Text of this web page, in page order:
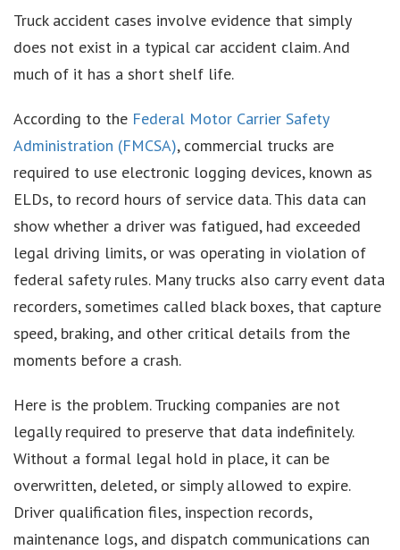
Truck accident cases involve evidence that simply
does not exist in a typical car accident claim. And
much of it has a short shelf life.
According to the Federal Motor Carrier Safety
Administration (FMCSA), commercial trucks are
required to use electronic logging devices, known as
ELDs, to record hours of service data. This data can
show whether a driver was fatigued, had exceeded
legal driving limits, or was operating in violation of
federal safety rules. Many trucks also carry event data
recorders, sometimes called black boxes, that capture
speed, braking, and other critical details from the
moments before a crash.
Here is the problem. Trucking companies are not
legally required to preserve that data indefinitely.
Without a formal legal hold in place, it can be
overwritten, deleted, or simply allowed to expire.
Driver qualification files, inspection records,
maintenance logs, and dispatch communications can